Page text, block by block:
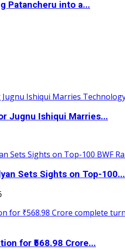
Patancheru into a...
Jugnu Ishiqui Marries...
Sets Sights on Top-100...
for ₹568.98 Crore...